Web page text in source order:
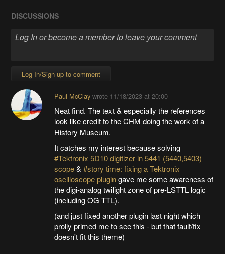
DISCUSSIONS
Log In/Sign up to comment
Paul McClaywrote 11/18/2023 at 20:00
Neat find. The text & especially the references
look like credit to the CHM doing the work of a
History Museum.
It catches my interest because solving
#Tektronix 5D10 digitizer in 5441 (5440,5403)
scope&#story time: fixing a Tektronix
oscilloscope plugingave me some awareness of
the digi-analog twilight zone of pre-LSTTL logic
(including OG TTL).
(and just fixed another plugin last night which
prolly primed me to see this - but that fault/fix
doesn't fit this theme)